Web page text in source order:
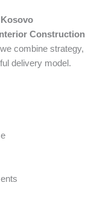
Construction
combine strategy,
delivery model.